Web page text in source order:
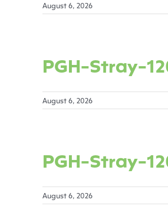
August 6, 2026
PGH-Stray-
August 6, 2026
PGH-Stray-
August 6, 2026